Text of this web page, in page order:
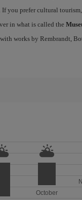
you prefer cultural
in what is called the
works by Rembrandt,
October